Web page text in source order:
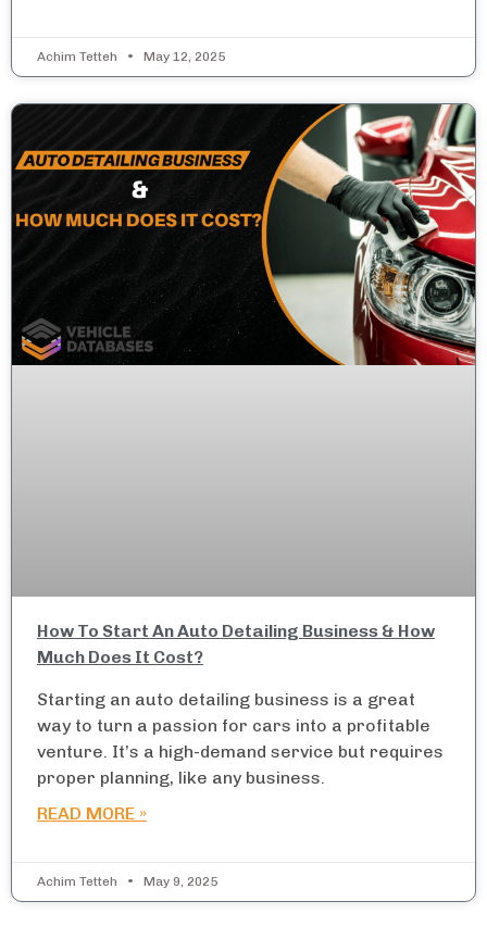
Achim Tetteh May 12, 2025
How To Start An Auto Detailing Business & How
Much Does It Cost?
Starting an auto detailing business is a great
way to turn a passion for cars into a profitable
venture. It’s a high-demand service but requires
proper planning, like any business.
READ MORE »
Achim Tetteh May 9, 2025